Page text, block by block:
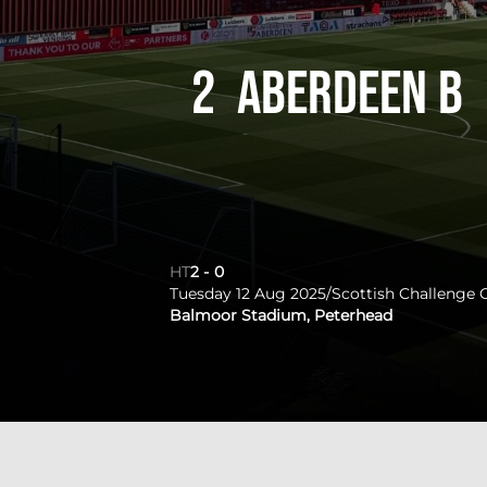
Aberdeen B
2
HT2 - 0
Tuesday 12 Aug 2025/Scottish Challenge
Balmoor Stadium, Peterhead